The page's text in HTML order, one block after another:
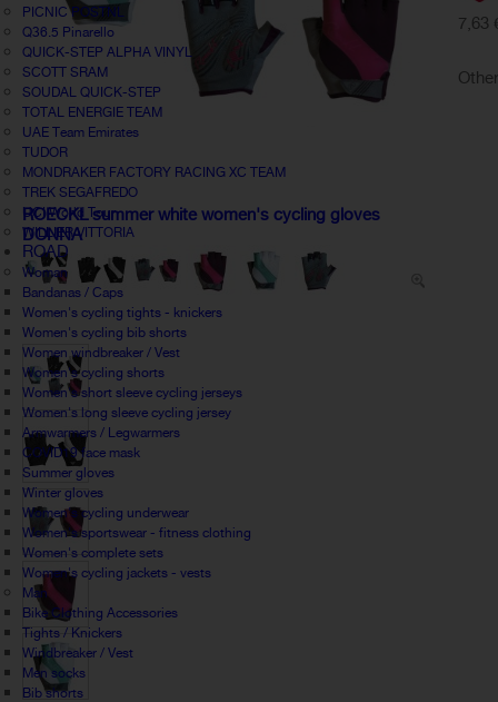
PICNIC POSTNL
Q36.5 Pinarello
QUICK-STEP ALPHA VINYL
SCOTT SRAM
SOUDAL QUICK-STEP
TOTAL ENERGIE TEAM
UAE Team Emirates
TUDOR
MONDRAKER FACTORY RACING XC TEAM
TREK SEGAFREDO
UCI World Tour
WILLIER VITTORIA
ROAD
Woman
Bandanas / Caps
Women's cycling tights - knickers
Women's cycling bib shorts
Women windbreaker / Vest
Women's cycling shorts
Women's short sleeve cycling jerseys
Women's long sleeve cycling jersey
Armwarmers / Legwarmers
COVID19 face mask
Summer gloves
Winter gloves
Women's cycling underwear
Women's sportswear - fitness clothing
Women's complete sets
Women's cycling jackets - vests
Man
Bike Clothing Accessories
Tights / Knickers
Windbreaker / Vest
Men socks
Bib shorts
ROECKL summer white women's cycling gloves
DONNA
7,63